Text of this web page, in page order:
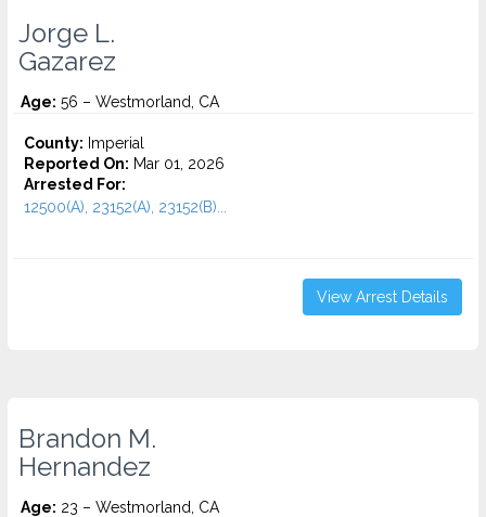
Jorge L.
Gazarez
Age: 56 – Westmorland, CA
County: Imperial
Reported On: Mar 01, 2026
Arrested For:
12500(A), 23152(A), 23152(B)...
View Arrest Details
Brandon M.
Hernandez
Age: 23 – Westmorland, CA